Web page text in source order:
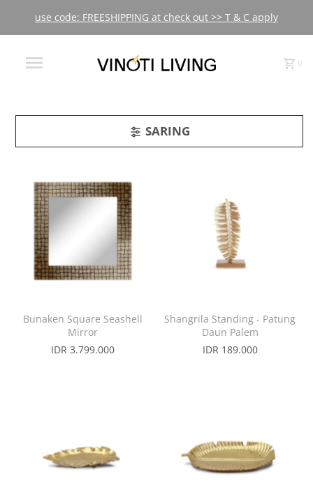
use code: FREESHIPPING at check out >> T & C apply
0
SARING
Bunaken Square Seashell
Mirror
IDR 3.799.000
Shangrila Standing - Patung
Daun Palem
IDR 189.000